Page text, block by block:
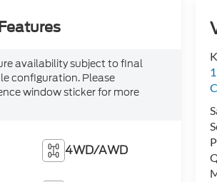
availability subject to final
configuration. Please
window sticker for more
4WD/AWD